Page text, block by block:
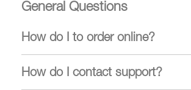
General Questions
How do I to order online?
How do I contact support?